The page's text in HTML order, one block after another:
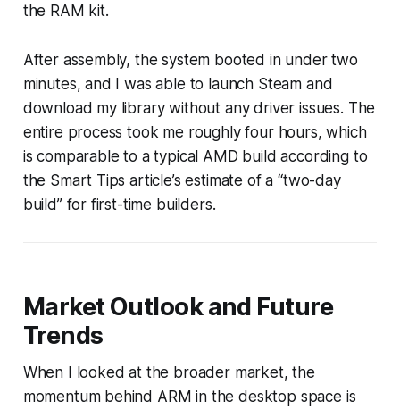
the RAM kit.
After assembly, the system booted in under two
minutes, and I was able to launch Steam and
download my library without any driver issues. The
entire process took me roughly four hours, which
is comparable to a typical AMD build according to
the Smart Tips article’s estimate of a “two-day
build” for first-time builders.
Market Outlook and Future
Trends
When I looked at the broader market, the
momentum behind ARM in the desktop space is